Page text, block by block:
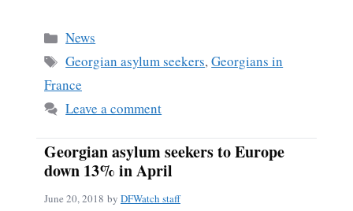
Categories
News
Tags
Georgian asylum seekers,Georgians in
France
Leave a comment
Georgian asylum seekers to Europe
down 13% in April
June 20, 2018 by DFWatch staff